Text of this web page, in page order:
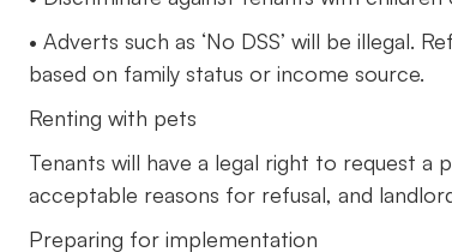
• Adverts such as ‘No DSS’ will be illegal.
based on family status or income source.
Renting with pets
Tenants will have a legal right to request a
acceptable reasons for refusal, and
Preparing for implementation